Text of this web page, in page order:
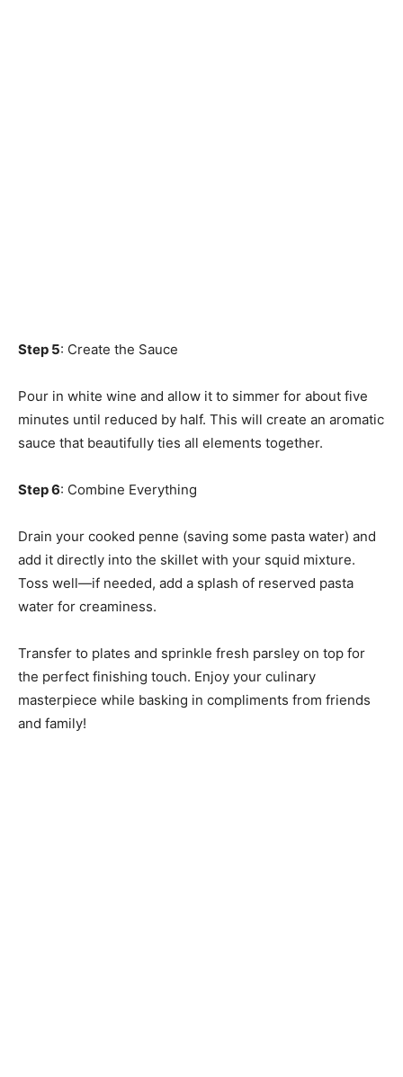
Step 5: Create the Sauce
Pour in white wine and allow it to simmer for about five
minutes until reduced by half. This will create an aromatic
sauce that beautifully ties all elements together.
Step 6: Combine Everything
Drain your cooked penne (saving some pasta water) and
add it directly into the skillet with your squid mixture.
Toss well—if needed, add a splash of reserved pasta
water for creaminess.
Transfer to plates and sprinkle fresh parsley on top for
the perfect finishing touch. Enjoy your culinary
masterpiece while basking in compliments from friends
and family!